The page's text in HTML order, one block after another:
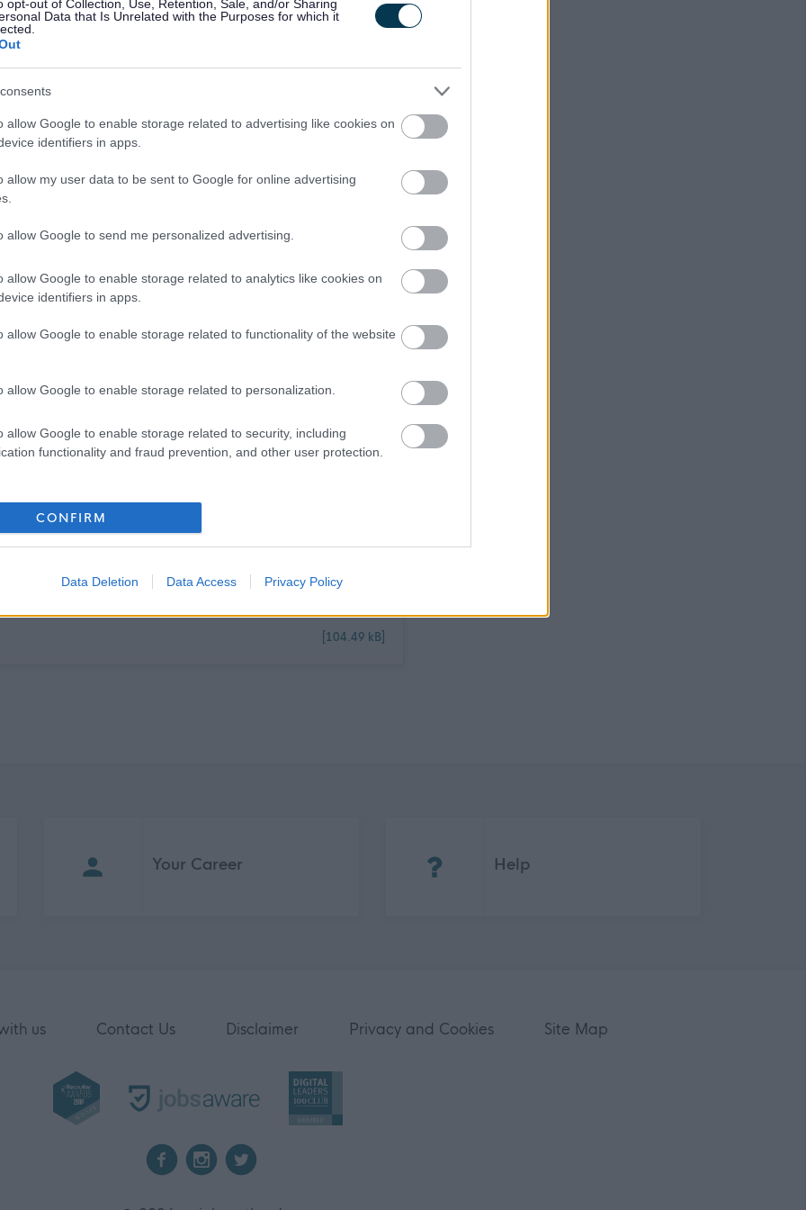
opt-out of Collection, Use, Retention, Sale, and/or Sharing
Data that Is Unrelated with the Purposes for which it
allow Google to enable storage related to advertising like cookies on
identifiers in apps.
allow my user data to be sent to Google for online advertising
allow Google to send me personalized advertising.
allow Google to enable storage related to analytics like cookies on
identifiers in apps.
allow Google to enable storage related to functionality of the website
allow Google to enable storage related to personalization.
allow Google to enable storage related to security, including
functionality and fraud prevention, and other user protection.
CONFIRM
Data Deletion Data Access Privacy Policy
schools across the Council area
and communities
pride in your work, and be part of a team that values
to apply.
[104.49 kB]
Your Career Help
us Contact Us Disclaimer Privacy and Cookies Site Map